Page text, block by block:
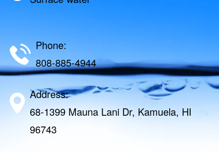
Phone:
808-885-4944
Address:
68-1399 Mauna Lani Dr, Kamuela, HI
96743